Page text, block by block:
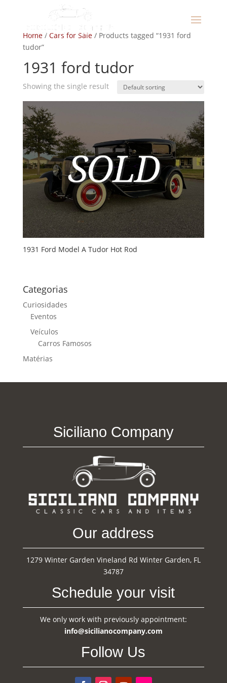
Home/ Cars for Sale/ Products tagged “1931 ford
tudor”
1931 ford tudor
Showing the single result
1931 Ford Model A Tudor Hot Rod
Categorias
Curiosidades
Eventos
Veículos
Carros Famosos
Matérias
Siciliano Company
Our address
1279 Winter Garden Vineland Rd Winter Garden, FL
34787
Schedule your visit
We only work with previously appointment:
info@sicilianocompany.com
Follow Us